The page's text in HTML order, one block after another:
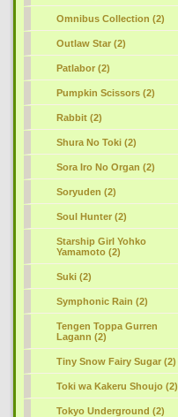
Omnibus Collection (2)
Outlaw Star (2)
Patlabor (2)
Pumpkin Scissors (2)
Rabbit (2)
Shura No Toki (2)
Sora Iro No Organ (2)
Soryuden (2)
Soul Hunter (2)
Starship Girl Yohko
Yamamoto (2)
Suki (2)
Symphonic Rain (2)
Tengen Toppa Gurren
Lagann (2)
Tiny Snow Fairy Sugar (2)
Toki wa Kakeru Shoujo (2)
Tokyo Underground (2)